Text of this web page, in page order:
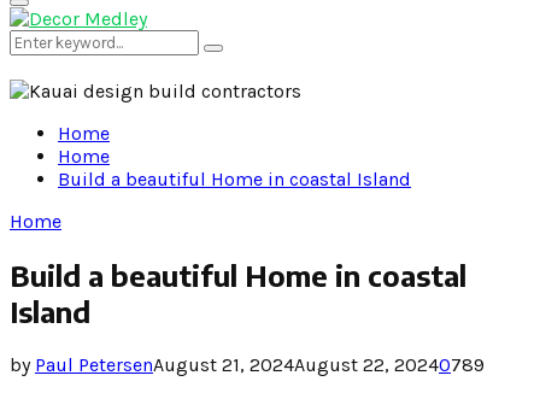
Primary
Menu
Search
for:
Search
Home
Home
Build a beautiful Home in coastal Island
Home
Build a beautiful Home in coastal
Island
by Paul PetersenAugust 21, 2024August 22, 20240789